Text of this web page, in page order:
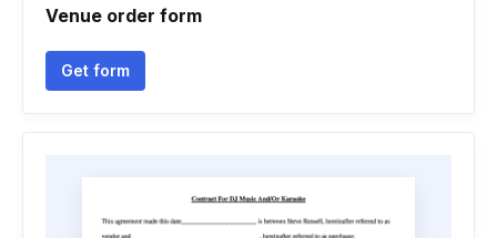
Venue order form
Get form